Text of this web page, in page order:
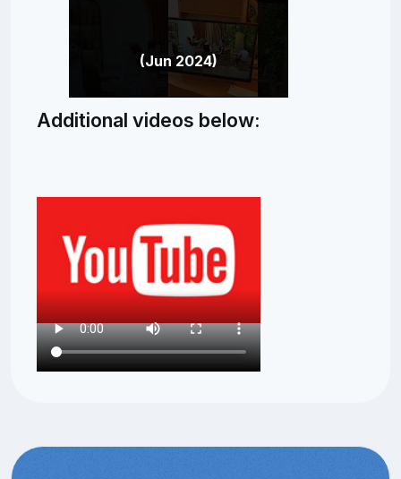
(Jun 2024)
Additional videos below: